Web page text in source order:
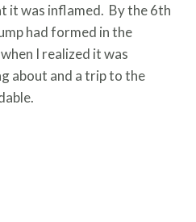
it was inflamed. By the 6th
had formed in the
I realized it was
about and a trip to the